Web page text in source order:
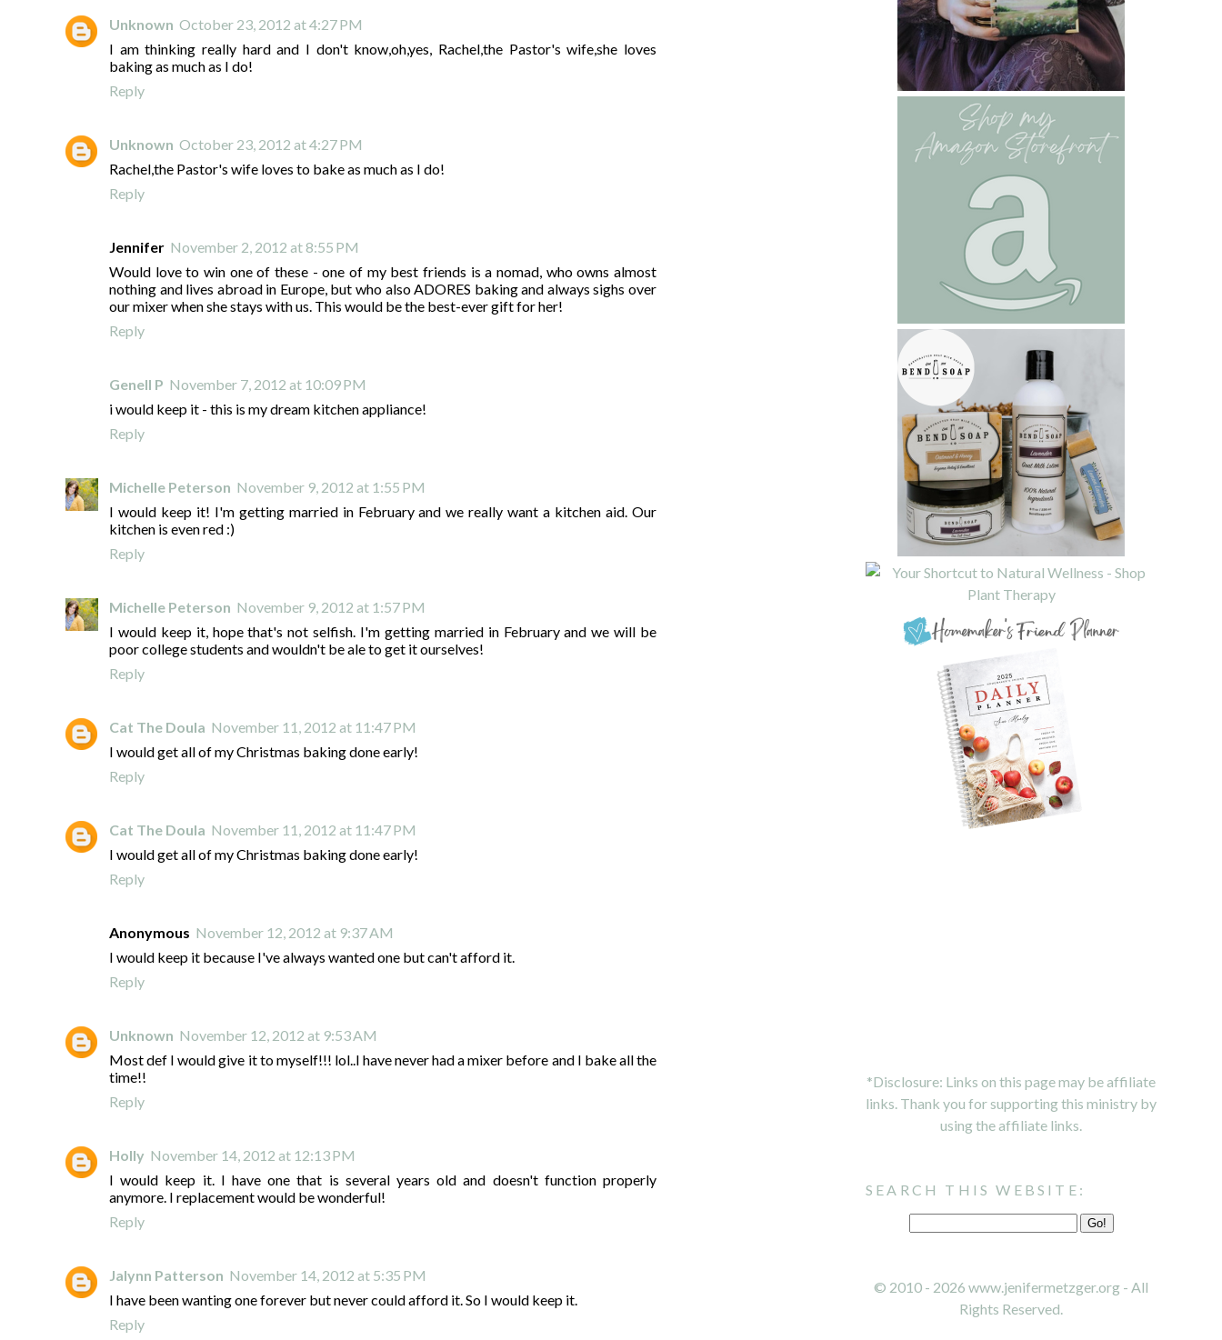
Unknown October 23, 2012 at 4:27 PM
I am thinking really hard and I don't know,oh,yes, Rachel,the Pastor's wife,she loves
baking as much as I do!
Reply
Unknown October 23, 2012 at 4:27 PM
Rachel,the Pastor's wife loves to bake as much as I do!
Reply
Jennifer November 2, 2012 at 8:55 PM
Would love to win one of these - one of my best friends is a nomad, who owns almost
nothing and lives abroad in Europe, but who also ADORES baking and always sighs over
our mixer when she stays with us. This would be the best-ever gift for her!
Reply
Genell P November 7, 2012 at 10:09 PM
i would keep it - this is my dream kitchen appliance!
Reply
Michelle Peterson November 9, 2012 at 1:55 PM
I would keep it! I'm getting married in February and we really want a kitchen aid. Our
kitchen is even red :)
Reply
Michelle Peterson November 9, 2012 at 1:57 PM
I would keep it, hope that's not selfish. I'm getting married in February and we will be
poor college students and wouldn't be ale to get it ourselves!
Reply
Cat The Doula November 11, 2012 at 11:47 PM
I would get all of my Christmas baking done early!
Reply
Cat The Doula November 11, 2012 at 11:47 PM
I would get all of my Christmas baking done early!
Reply
Anonymous November 12, 2012 at 9:37 AM
I would keep it because I've always wanted one but can't afford it.
Reply
Unknown November 12, 2012 at 9:53 AM
Most def I would give it to myself!!! lol..I have never had a mixer before and I bake all the
time!!
Reply
Holly November 14, 2012 at 12:13 PM
I would keep it. I have one that is several years old and doesn't function properly
anymore. I replacement would be wonderful!
Reply
Jalynn Patterson November 14, 2012 at 5:35 PM
I have been wanting one forever but never could afford it. So I would keep it.
Reply
*Disclosure: Links on this page may be affiliate
links. Thank you for supporting this ministry by
using the affiliate links.
SEARCH THIS WEBSITE:
© 2010 - 2026 www.jenifermetzger.org - All
Rights Reserved.